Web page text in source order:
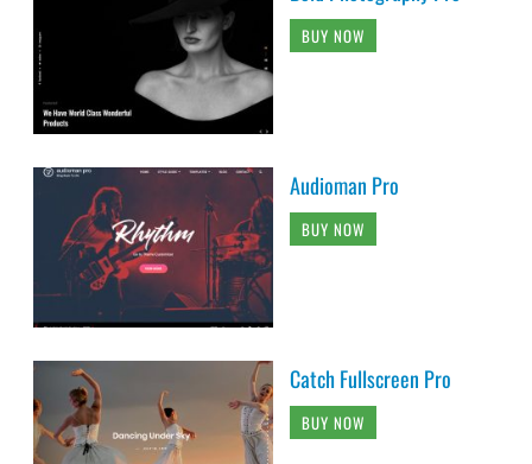
BUY NOW
Audioman Pro
BUY NOW
Catch Fullscreen Pro
BUY NOW